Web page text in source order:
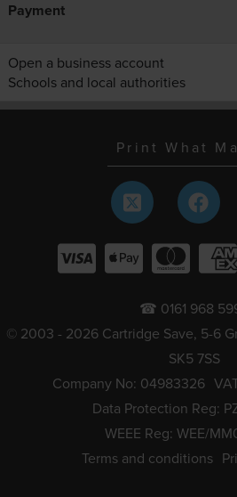
Payment
Open a business account
Schools and local authorities
Print What
☎ 0161 968
© 2003 - 2026 Cartridge Save, 5-6
SK5 7SS
Company No: 04983326
Data Protection Reg:
WEEE Reg: WEE/
Terms and conditions